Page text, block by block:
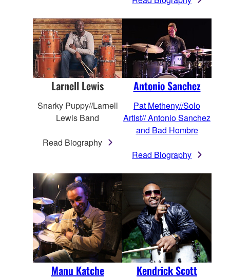
Larnell Lewis
Snarky Puppy//Larnell
Lewis Band
Read Biography
Antonio Sanchez
Pat Metheny//Solo
Artist// Antonio Sanchez
and Bad Hombre
Read Biography
Manu Katche Kendrick Scott